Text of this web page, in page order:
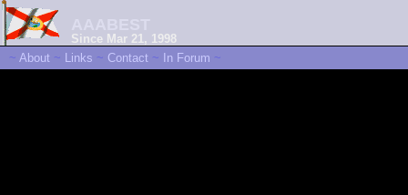
Since Mar 21, 1998
~ About ~ Links ~ Contact ~ In Forum ~